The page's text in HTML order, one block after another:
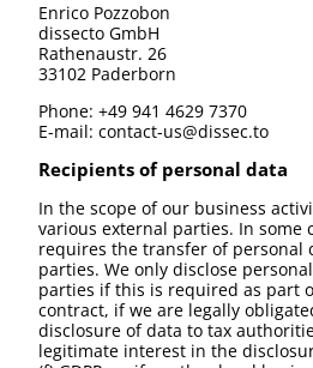
Enrico Pozzobon
dissecto GmbH
Rathenaustr. 26
33102 Paderborn
Phone: +49 941 4629 7370
E-mail: contact-us@dissec.to
Recipients of personal data
In the scope of our business
various external parties. In some
requires the transfer of personal
parties. We only disclose
parties if this is required as part
contract, if we are legally
disclosure of data to tax
legitimate interest in the